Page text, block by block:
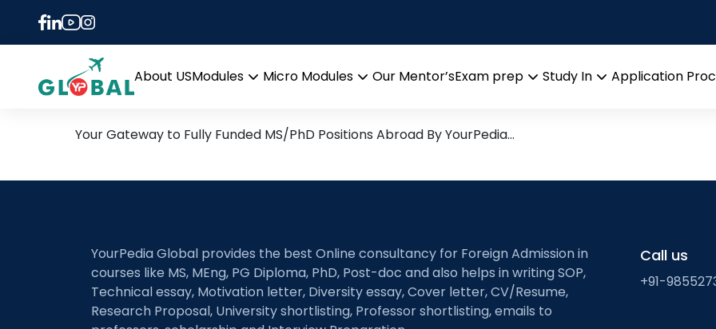
About USModules
menu
Micro Modules
Our Mentor’sExam prep
Study In
Application
Tag:
10th November Daily Hot Research leads from
Your Gateway to Fully Funded MS/PhD Positions Abroad By YourPedia…
YourPedia Global provides the best Online consultancy for Foreign Admission in
courses like MS, MEng, PG Diploma, PhD, Post-doc and also helps in writing SOP,
Technical essay, Motivation letter, Diversity essay, Cover letter, CV/Resume,
Research Proposal, University shortlisting, Professor shortlisting, emails to
Call us
+91-